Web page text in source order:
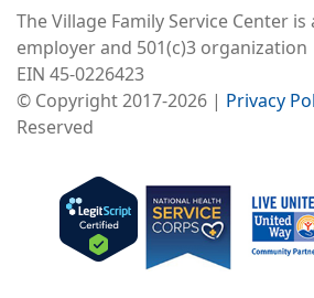
The Village Family Service Center is
employer and 501(c)3 organization
EIN 45-0226423
© Copyright 2017-2026 | Privacy
Reserved
Image
Image